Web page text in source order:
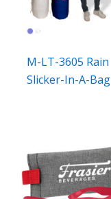
M-LT-3605 Rain
Slicker-In-A-Bag